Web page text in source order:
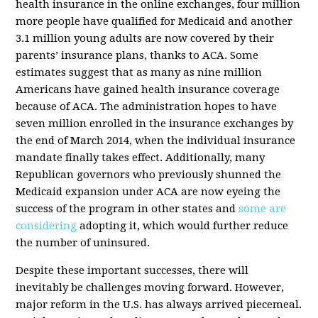
health insurance in the online exchanges, four million
more people have qualified for Medicaid and another
3.1 million young adults are now covered by their
parents’ insurance plans, thanks to ACA. Some
estimates suggest that as many as nine million
Americans have gained health insurance coverage
because of ACA. The administration hopes to have
seven million enrolled in the insurance exchanges by
the end of March 2014, when the individual insurance
mandate finally takes effect. Additionally, many
Republican governors who previously shunned the
Medicaid expansion under ACA are now eyeing the
success of the program in other states andsome are
considering adopting it, which would further reduce
the number of uninsured.
Despite these important successes, there will
inevitably be challenges moving forward. However,
major reform in the U.S. has always arrived piecemeal.